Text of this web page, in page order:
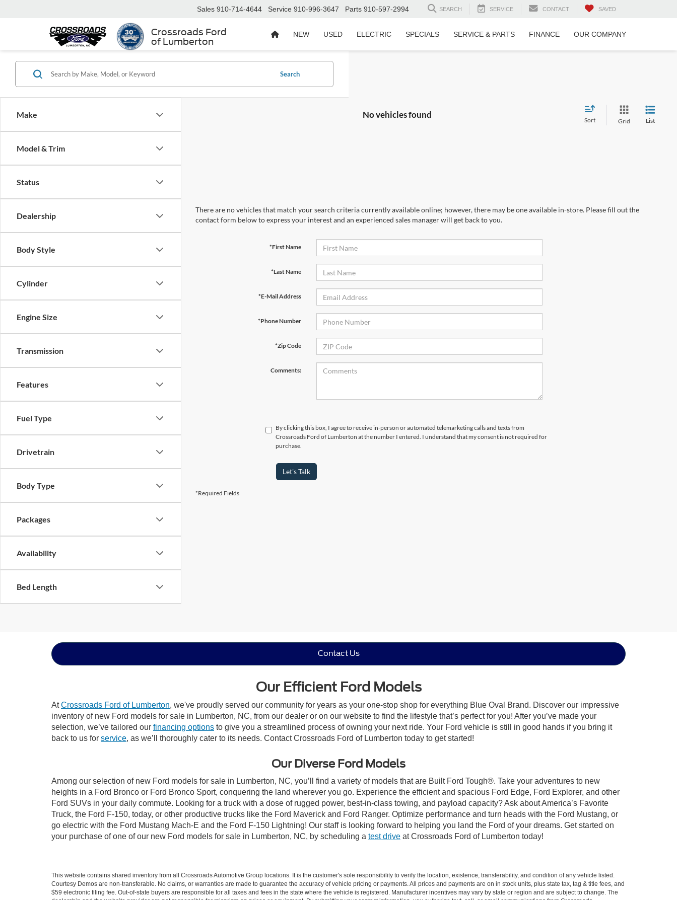
Crossroads Ford
of Lumberton
Sales 910-714-4644 Service 910-996-3647 Parts 910-597-2994 SEARCH SERVICE CONTACT SAVED
NEW USED ELECTRIC SPECIALS SERVICE & PARTS FINANCE OUR COMPANY
Make
Model & Trim
Status
Dealership
Body Style
Cylinder
Engine Size
Transmission
Features
Fuel Type
Drivetrain
Body Type
Packages
Availability
Bed Length
Search
No vehicles found
Sort Grid List
There are no vehicles that match your search criteria currently available online; however, there may be one available in-store. Please fill out the
contact form below to express your interest and an experienced sales manager will get back to you.
*First Name
*Last Name
*E-Mail Address
*Phone Number
*Zip Code
Comments:
By clicking this box, I agree to receive in-person or automated telemarketing calls and texts from
Crossroads Ford of Lumberton at the number I entered. I understand that my consent is not required for
purchase.
Let's Talk
*Required Fields
Contact Us
Our Efficient Ford Models
AtCrossroads Ford of Lumberton, we've proudly served our community for years as your one-stop shop for everything Blue Oval Brand. Discover our impressive
inventory of new Ford models for sale in Lumberton, NC, from our dealer or on our website to find the lifestyle that’s perfect for you! After you’ve made your
selection, we’ve tailored our financing options to give you a streamlined process of owning your next ride. Your Ford vehicle is still in good hands if you bring it
back to us for service, as we’ll thoroughly cater to its needs. Contact Crossroads Ford of Lumberton today to get started!
Our Diverse Ford Models
Among our selection of new Ford models for sale in Lumberton, NC, you’ll find a variety of models that are Built Ford Tough®. Take your adventures to new
heights in a Ford Bronco or Ford Bronco Sport, conquering the land wherever you go. Experience the efficient and spacious Ford Edge, Ford Explorer, and other
Ford SUVs in your daily commute. Looking for a truck with a dose of rugged power, best-in-class towing, and payload capacity? Ask about America’s Favorite
Truck, the Ford F-150, today, or other productive trucks like the Ford Maverick and Ford Ranger. Optimize performance and turn heads with the Ford Mustang, or
go electric with the Ford Mustang Mach-E and the Ford F-150 Lightning! Our staff is looking forward to helping you land the Ford of your dreams. Get started on
your purchase of one of our new Ford models for sale in Lumberton, NC, by scheduling a test drive at Crossroads Ford of Lumberton today!
This website contains shared inventory from all Crossroads Automotive Group locations. It is the customer's sole responsibility to verify the location, existence, transferability, and condition of any vehicle listed.
Courtesy Demos are non-transferable. No claims, or warranties are made to guarantee the accuracy of vehicle pricing or payments. All prices and payments are on in stock units, plus state tax, tag & title fees, and
$59 electronic filing fee. Out-of-state buyers are responsible for all taxes and fees in the state where the vehicle is registered. Manufacturer incentives may vary by state or region and are subject to change. The